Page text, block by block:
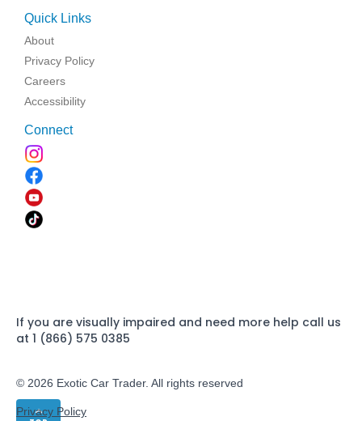
Quick Links
About
Privacy Policy
Careers
Accessibility
Connect
If you are visually impaired and need more help call us
at 1 (866) 575 0385
© 2026 Exotic Car Trader. All rights reserved
Privacy Policy